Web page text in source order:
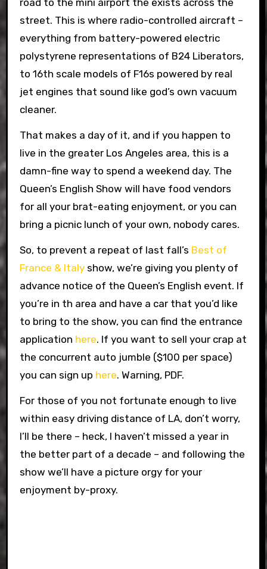
road to the mini airport the exists across the
street. This is where radio-controlled aircraft –
everything from battery-powered electric
polystyrene representations of B24 Liberators,
to 16th scale models of F16s powered by real
jet engines that sound like god’s own vacuum
cleaner.
That makes a day of it, and if you happen to
live in the greater Los Angeles area, this is a
damn-fine way to spend a weekend day. The
Queen’s English Show will have food vendors
for all your brat-eating enjoyment, or you can
bring a picnic lunch of your own, nobody cares.
So, to prevent a repeat of last fall’s Best of
France & Italyshow, we’re giving you plenty of
advance notice of the Queen’s English event. If
you’re in th area and have a car that you’d like
to bring to the show, you can find the entrance
application here. If you want to sell your crap at
the concurrent auto jumble ($100 per space)
you can sign up here. Warning, PDF.
For those of you not fortunate enough to live
within easy driving distance of LA, don’t worry,
I’ll be there – heck, I haven’t missed a year in
the better part of a decade – and following the
show we’ll have a picture orgy for your
enjoyment by-proxy.